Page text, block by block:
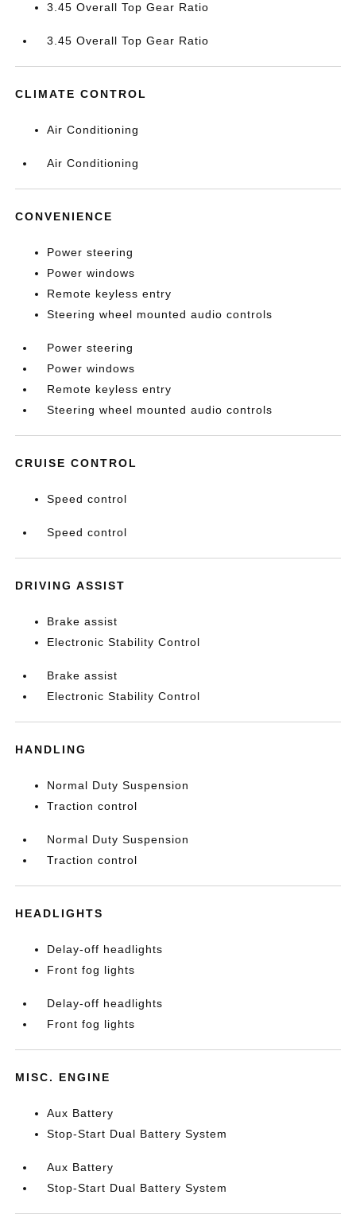
3.45 Overall Top Gear Ratio
3.45 Overall Top Gear Ratio
CLIMATE CONTROL
Air Conditioning
Air Conditioning
CONVENIENCE
Power steering
Power windows
Remote keyless entry
Steering wheel mounted audio controls
Power steering
Power windows
Remote keyless entry
Steering wheel mounted audio controls
CRUISE CONTROL
Speed control
Speed control
DRIVING ASSIST
Brake assist
Electronic Stability Control
Brake assist
Electronic Stability Control
HANDLING
Normal Duty Suspension
Traction control
Normal Duty Suspension
Traction control
HEADLIGHTS
Delay-off headlights
Front fog lights
Delay-off headlights
Front fog lights
MISC. ENGINE
Aux Battery
Stop-Start Dual Battery System
Aux Battery
Stop-Start Dual Battery System